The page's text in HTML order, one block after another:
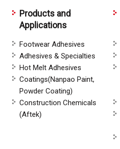
Products and
Applications
Footwear Adhesives
Adhesives & Specialties
Hot Melt Adhesives
Coatings(Nanpao Paint,
Powder Coating)
Construction Chemicals
(Aftek)